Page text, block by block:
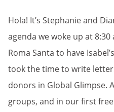
Hola! It’s Stephanie and
agenda we woke up at
Roma Santa to have
took the time to write
donors in Global Glimpse.
groups, and in our first